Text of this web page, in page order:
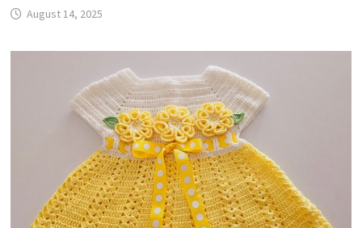
August 14, 2025